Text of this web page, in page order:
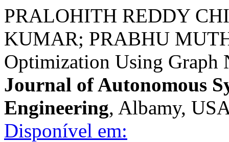
PRALOHITH REDDY
KUMAR; PRABHU
Optimization Using Graph
Journal of Autonomous
Engineering, Albamy,
Disponível em: